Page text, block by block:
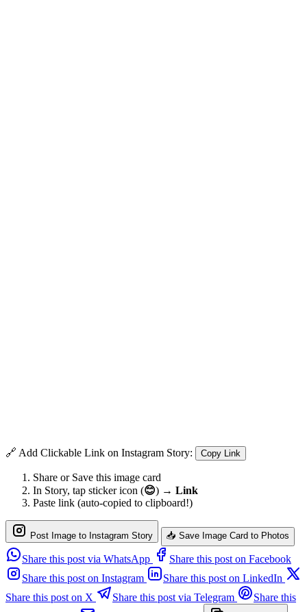
🔗 Add Clickable Link on Instagram Story: Copy Link
Share or Save this image card
In Story, tap sticker icon (😊) → Link
Paste link (auto-copied to clipboard!)
Post Image to Instagram Story 📥 Save Image Card to Photos
Share this post via WhatsApp
Share this post on Facebook
Share this post on Instagram
Share this post on LinkedIn
Share this post on X
Share this post via Telegram
Share this